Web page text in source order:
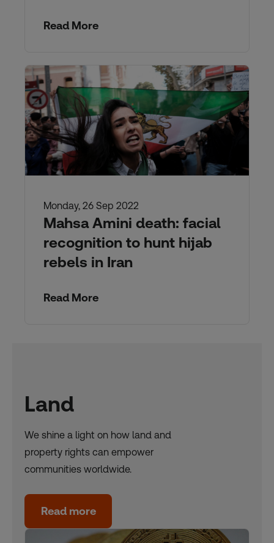
Read More
Monday, 26 Sep 2022
Mahsa Amini death: facial
recognition to hunt hijab
rebels in Iran
Read More
Land
We shine a light on how land and
property rights can empower
communities worldwide.
Read more